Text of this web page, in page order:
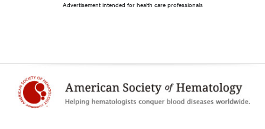
Advertisement intended for health care professionals